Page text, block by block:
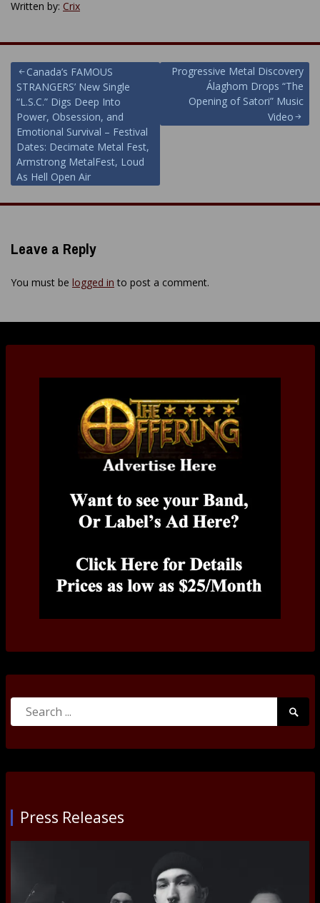
Written by: Crix
Post
navigation
Canada’s FAMOUS
STRANGERS’ New Single
“L.S.C.” Digs Deep Into
Power, Obsession, and
Emotional Survival – Festival
Dates: Decimate Metal Fest,
Armstrong MetalFest, Loud
As Hell Open Air
Progressive Metal Discovery
Álaghom Drops “The
Opening of Satori” Music
Video
Leave a Reply
You must be logged in to post a comment.
Search
Press Releases